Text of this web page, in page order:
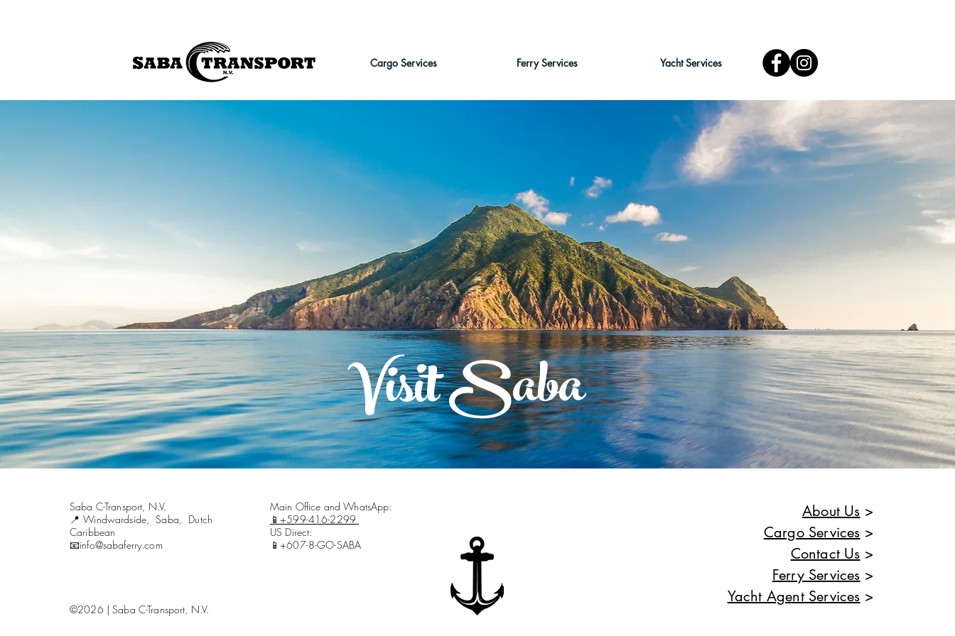
Cargo Services Ferry Services Yacht Services
Visit Saba
Saba C-Transport, N.V.
📍Windwardside, Saba, Dutch
Caribbean
📧info@sabaferry.com
Main Office and WhatsApp:
📱+599-416-2299
US Direct:
📱+607-8-GO-SABA
©2026 | Saba C-Transport, N.V.
About Us >
Cargo Services >
Contact Us >
Ferry Services >
Yacht Agent Services >